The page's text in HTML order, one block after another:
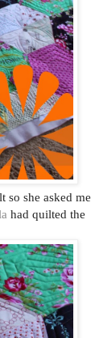
she asked me
had quilted the